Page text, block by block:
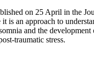
on 25 April in the
it is an approach to
and the development
traumatic stress.